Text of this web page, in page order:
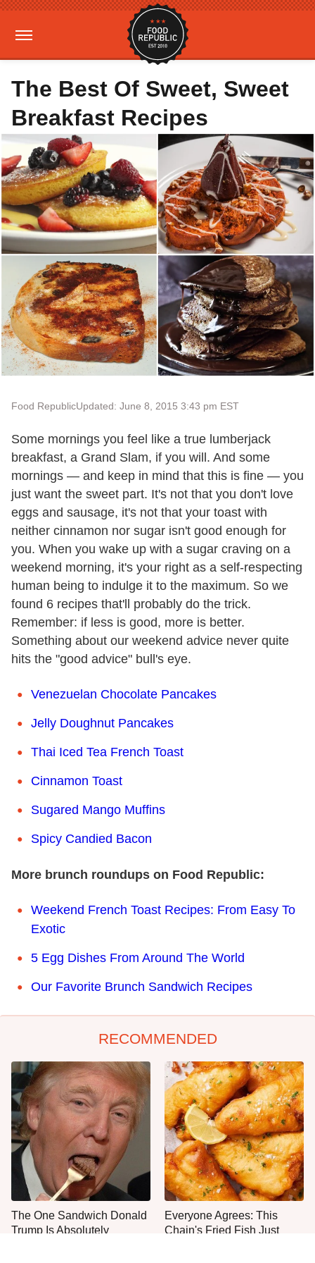
The Best Of Sweet, Sweet
Breakfast Recipes
Food RepublicUpdated: June 8, 2015 3:43 pm EST
Some mornings you feel like a true lumberjack
breakfast, a Grand Slam, if you will. And some
mornings — and keep in mind that this is fine — you
just want the sweet part. It's not that you don't love
eggs and sausage, it's not that your toast with
neither cinnamon nor sugar isn't good enough for
you. When you wake up with a sugar craving on a
weekend morning, it's your right as a self-respecting
human being to indulge it to the maximum. So we
found 6 recipes that'll probably do the trick.
Remember: if less is good, more is better.
Something about our weekend advice never quite
hits the "good advice" bull's eye.
Venezuelan Chocolate Pancakes
Jelly Doughnut Pancakes
Thai Iced Tea French Toast
Cinnamon Toast
Sugared Mango Muffins
Spicy Candied Bacon
More brunch roundups on Food Republic:
Weekend French Toast Recipes: From Easy To
Exotic
5 Egg Dishes From Around The World
Our Favorite Brunch Sandwich Recipes
RECOMMENDED
The One Sandwich Donald
Trump Is Absolutely
Everyone Agrees: This
Chain's Fried Fish Just